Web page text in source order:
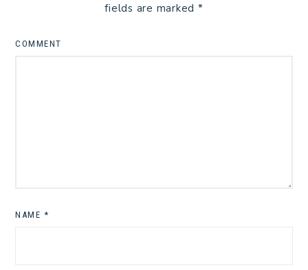
fields are marked *
COMMENT
NAME *